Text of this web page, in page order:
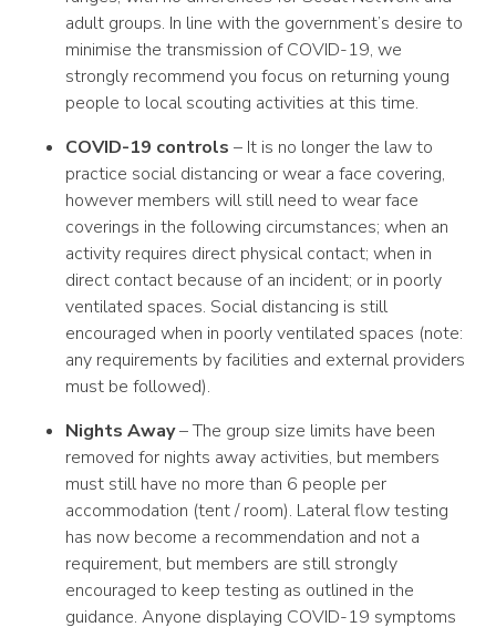
adult groups. In line with the government’s desire to
minimise the transmission of COVID-19, we
strongly recommend you focus on returning young
people to local scouting activities at this time.
COVID-19 controls – It is no longer the law to
practice social distancing or wear a face covering,
however members will still need to wear face
coverings in the following circumstances; when an
activity requires direct physical contact; when in
direct contact because of an incident; or in poorly
ventilated spaces. Social distancing is still
encouraged when in poorly ventilated spaces (note:
any requirements by facilities and external providers
must be followed).
Nights Away– The group size limits have been
removed for nights away activities, but members
must still have no more than 6 people per
accommodation (tent / room). Lateral flow testing
has now become a recommendation and not a
requirement, but members are still strongly
encouraged to keep testing as outlined in the
guidance. Anyone displaying COVID-19 symptoms